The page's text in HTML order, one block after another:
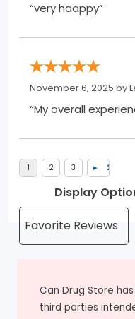
“very haappy”
November 6, 2025 by
“My overall
Display
Can Drug Store
third parties